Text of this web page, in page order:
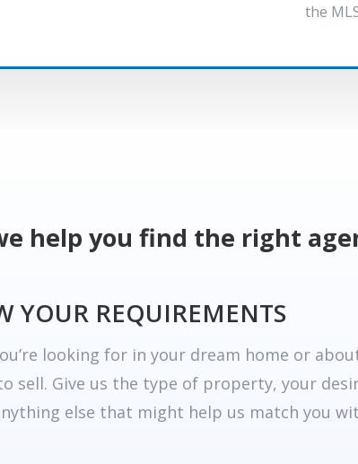
the
help you find the right
YOUR REQUIREMENTS
looking for in your dream home or
sell. Give us the type of property, your
else that might help us match you